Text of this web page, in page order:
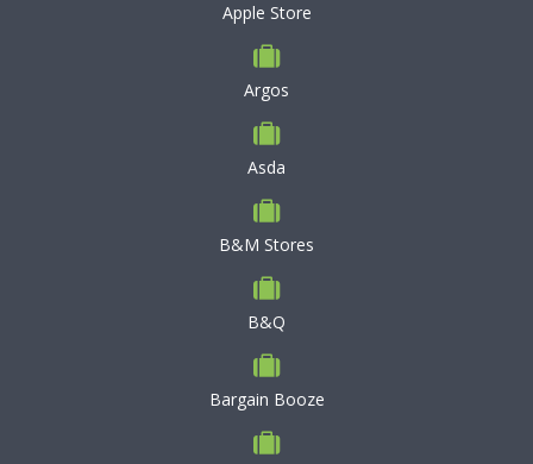
Apple Store
Argos
Asda
B&M Stores
B&Q
Bargain Booze